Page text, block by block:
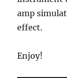
amp
effect.
Enjoy!